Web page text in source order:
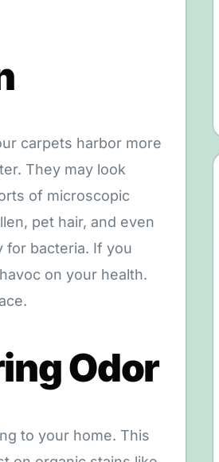
carpets harbor more
They may look
of microscopic
pet hair, and even
for bacteria. If you
on your health.
Odor
to your home. This